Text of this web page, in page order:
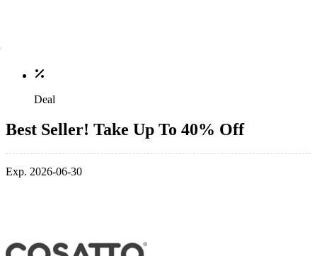
Deal
Best Seller! Take Up To 40% Off
Exp. 2026-06-30